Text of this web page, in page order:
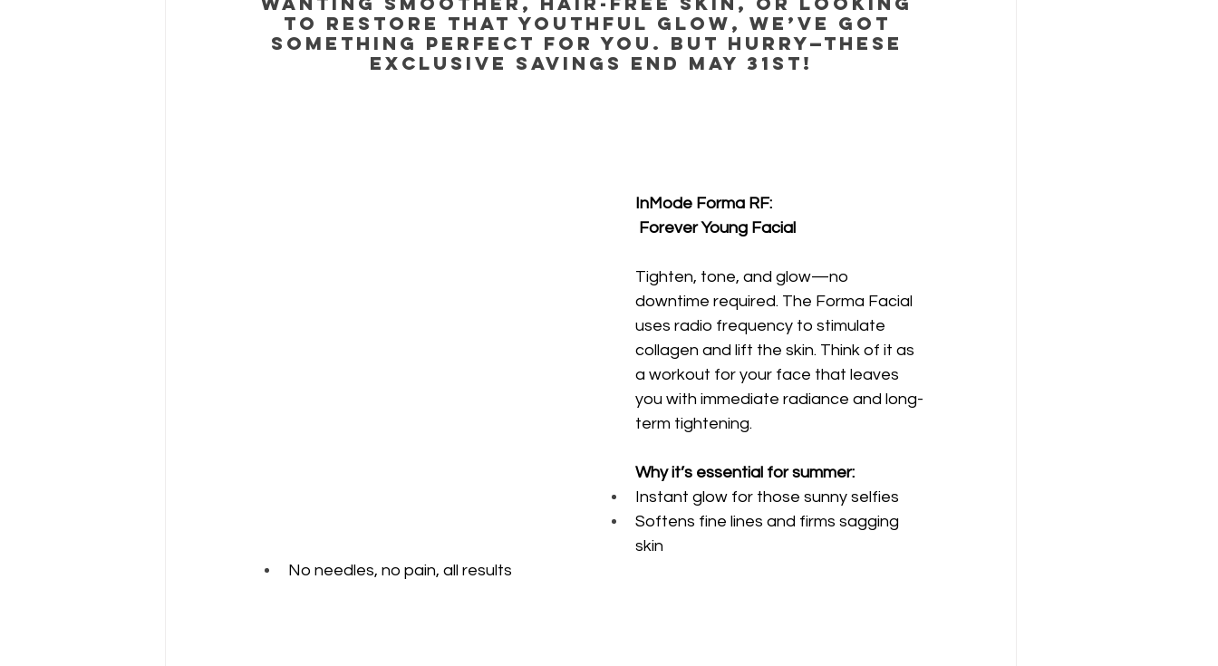
to restore that youthful glow, we’ve got
something perfect for you. But hurry—these
exclusive savings end May 31st!
InMode Forma RF:
Forever Young Facial
Tighten, tone, and glow—no
downtime required. The Forma Facial
uses radio frequency to stimulate
collagen and lift the skin. Think of it as
a workout for your face that leaves
you with immediate radiance and long-
term tightening.
Why it’s essential for summer:
Instant glow for those sunny selfies
Softens fine lines and firms sagging
skin
No needles, no pain, all results